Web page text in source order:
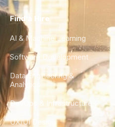
Find a Hire
AI & Machine Learning
Software Development
Data Engineering &
Analytics
DevOps & Infrastructure
UX/UI Design